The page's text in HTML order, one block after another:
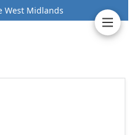
West Midlands